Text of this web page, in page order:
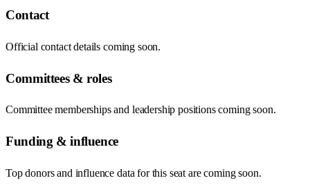
Contact
Official contact details coming soon.
Committees & roles
Committee memberships and leadership positions coming soon.
Funding & influence
Top donors and influence data for this seat are coming soon.